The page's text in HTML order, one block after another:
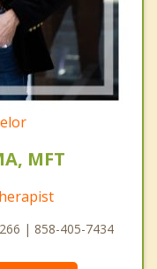
MFT
| 858-405-7434